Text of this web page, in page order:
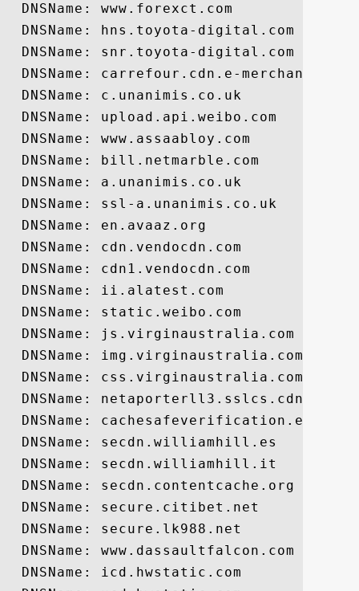
  DNSName: www.forexct.com
  DNSName: hns.toyota-digital.com
  DNSName: snr.toyota-digital.com
  DNSName: carrefour.cdn.e-merchant.com
  DNSName: c.unanimis.co.uk
  DNSName: upload.api.weibo.com
  DNSName: www.assaabloy.com
  DNSName: bill.netmarble.com
  DNSName: a.unanimis.co.uk
  DNSName: ssl-a.unanimis.co.uk
  DNSName: en.avaaz.org
  DNSName: cdn.vendocdn.com
  DNSName: cdn1.vendocdn.com
  DNSName: ii.alatest.com
  DNSName: static.weibo.com
  DNSName: js.virginaustralia.com
  DNSName: img.virginaustralia.com
  DNSName: css.virginaustralia.com
  DNSName: netaporterll3.sslcs.cdngc.net
DNSName:
  DNSName: secdn.williamhill.es
  DNSName: secdn.williamhill.it
  DNSName: secdn.contentcache.org
  DNSName: secure.citibet.net
  DNSName: secure.lk988.net
  DNSName: www.dassaultfalcon.com
  DNSName: icd.hwstatic.com